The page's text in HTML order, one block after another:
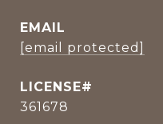
EMAIL
[email protected]
361678